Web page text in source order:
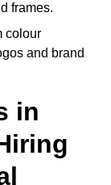
frames.
colour
and brand
in